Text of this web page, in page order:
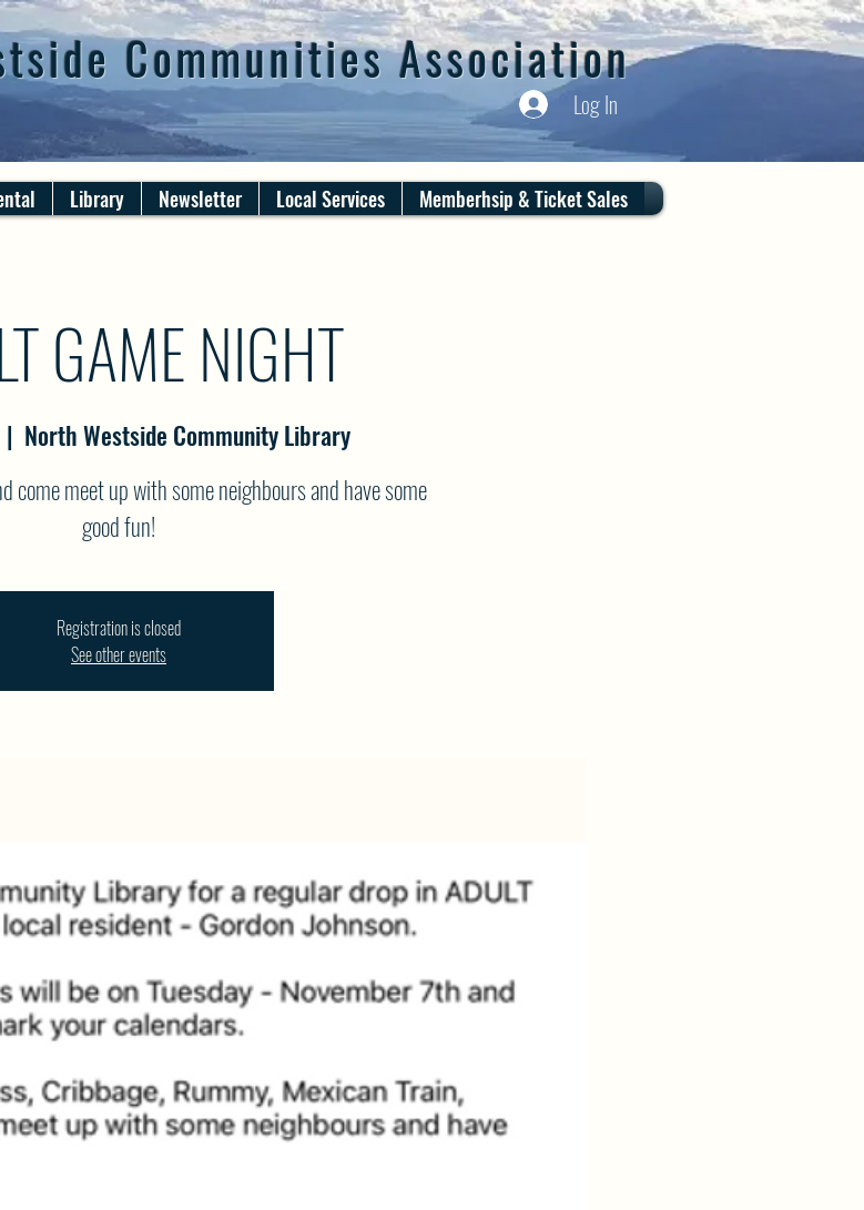
Communities Association
Log In
Library Newsletter Local Services Memberhsip & Ticket Sales
GAME NIGHT
|
North Westside Community Library
come meet up with some neighbours and have some
good fun!
Registration is closed
See other events